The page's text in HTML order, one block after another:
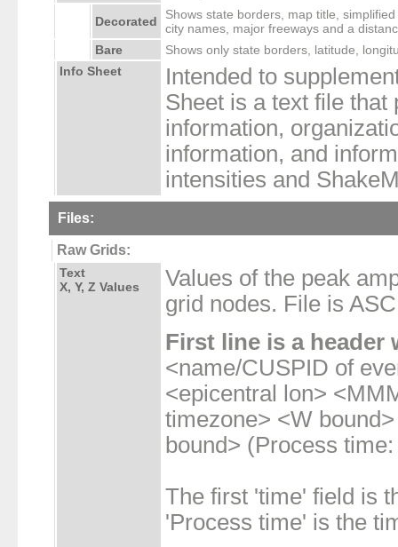
Decorated
Shows state borders, map title,
city names, major freeways and a
Bare
Shows only state borders, latitude,
Info Sheet
Intended to
Sheet is a text file that
information,
information, and
intensities and
Files:
Raw Grids:
Text
X, Y, Z Values
Values of the peak
grid nodes. File is
First line is a header
<name/CUSPID of
<epicentral lon>
timezone> <W
bound> (Process
The first 'time' field is
'Process time' is the